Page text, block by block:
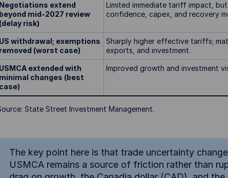
Negotiations extend
beyond mid-2027 review
(delay risk)
Limited immediate tariff impact,
confidence, capex, and recovery
US withdrawal; exemptions
removed (worst case)
Sharply higher effective tariffs;
exports, and investment.
USMCA extended with
minimal changes (best
case)
Improved growth and investment
State Street Investment Management.
The key point here is that trade uncertainty
USMCA remains a source of friction rather than